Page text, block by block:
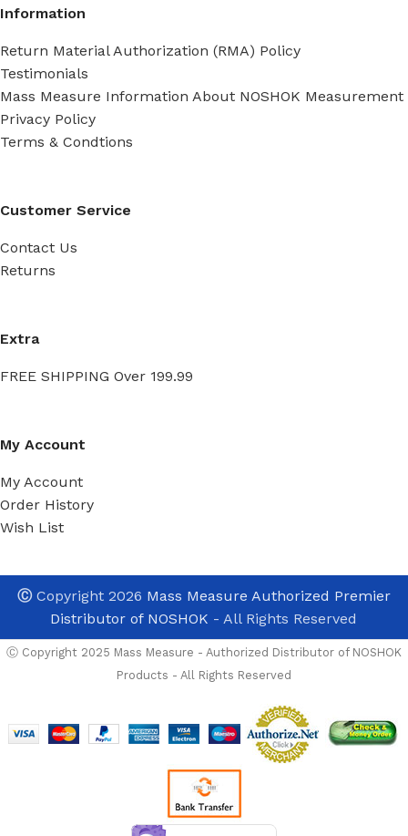
Information
Return Material Authorization (RMA) Policy
Testimonials
Mass Measure Information About NOSHOK Measurement
Privacy Policy
Terms & Condtions
Customer Service
Contact Us
Returns
Extra
FREE SHIPPING Over 199.99
My Account
My Account
Order History
Wish List
ⒸCopyright 2026 Mass Measure Authorized Premier
Distributor of NOSHOK - All Rights Reserved
Ⓒ Copyright 2025 Mass Measure - Authorized Distributor of NOSHOK
Products - All Rights Reserved